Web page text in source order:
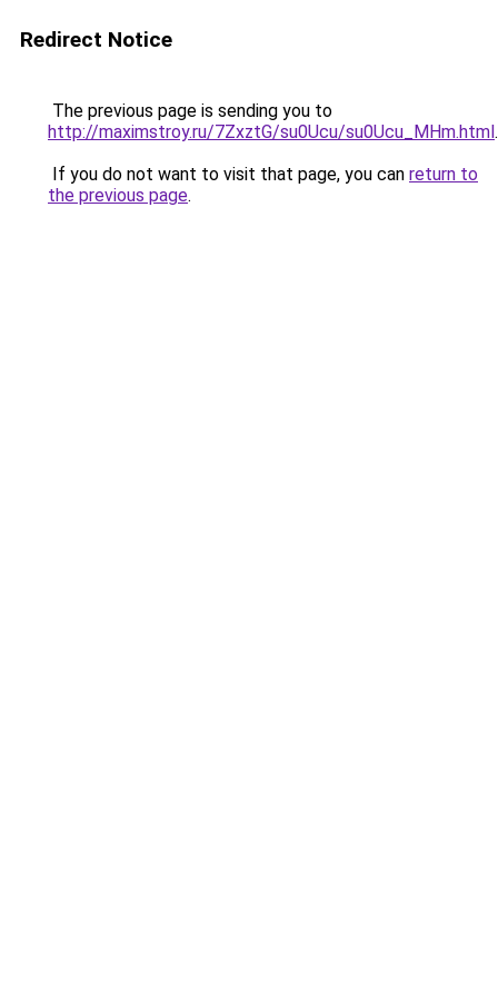
Redirect Notice
The previous page is sending you to
http://maximstroy.ru/7ZxztG/su0Ucu/su0Ucu_MHm.html.
If you do not want to visit that page, you can return to
the previous page.